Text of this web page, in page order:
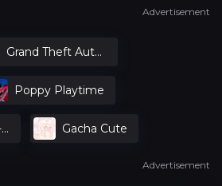
Advertisement
Grand Theft Auto
Poppy Playtime
Gacha Cute
Advertisement